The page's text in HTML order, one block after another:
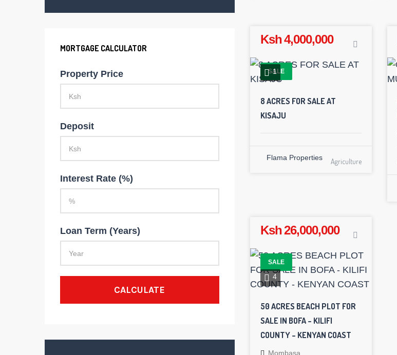
Ksh 4,000,000
SALE
1
8 ACRES FOR SALE AT
KISAJU
Flama Properties Agriculture
Ksh 26,000,000
SALE
4
50 ACRES BEACH PLOT FOR
SALE IN BOFA – KILIFI
COUNTY – KENYAN COAST
Mombasa
MORTGAGE CALCULATOR
Property Price
Deposit
Interest Rate (%)
Loan Term (Years)
CALCULATE